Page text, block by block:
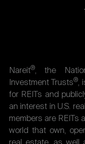
Nareit®, the
Investment Trusts®,
for REITs and
an interest in U.S.
members are REITs
world that own,